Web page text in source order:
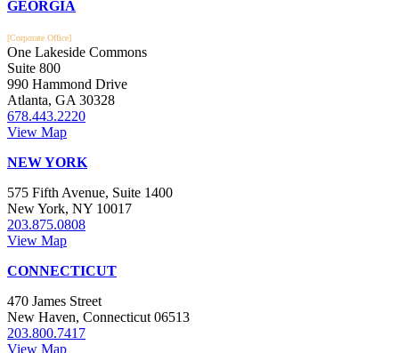
Footer
GEORGIA
[Corporate Office]
One Lakeside Commons
Suite 800
990 Hammond Drive
Atlanta, GA 30328
678.443.2220
View Map
NEW YORK
575 Fifth Avenue, Suite 1400
New York, NY 10017
203.875.0808
View Map
CONNECTICUT
470 James Street
New Haven, Connecticut 06513
203.800.7417
View Map